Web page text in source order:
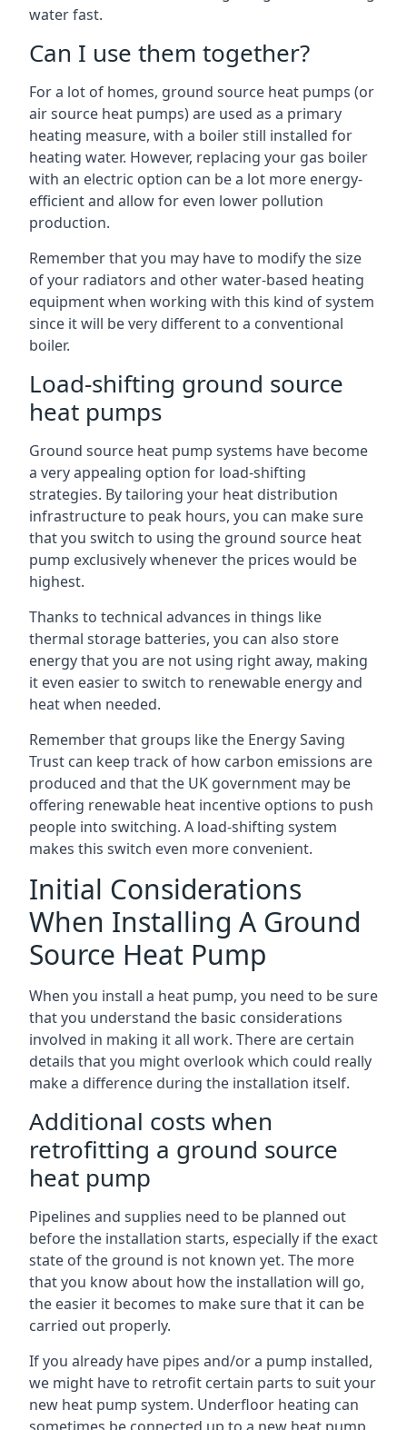
water fast.
Can I use them together?
For a lot of homes, ground source heat pumps (or
air source heat pumps) are used as a primary
heating measure, with a boiler still installed for
heating water. However, replacing your gas boiler
with an electric option can be a lot more energy-
efficient and allow for even lower pollution
production.
Remember that you may have to modify the size
of your radiators and other water-based heating
equipment when working with this kind of system
since it will be very different to a conventional
boiler.
Load-shifting ground source
heat pumps
Ground source heat pump systems have become
a very appealing option for load-shifting
strategies. By tailoring your heat distribution
infrastructure to peak hours, you can make sure
that you switch to using the ground source heat
pump exclusively whenever the prices would be
highest.
Thanks to technical advances in things like
thermal storage batteries, you can also store
energy that you are not using right away, making
it even easier to switch to renewable energy and
heat when needed.
Remember that groups like the Energy Saving
Trust can keep track of how carbon emissions are
produced and that the UK government may be
offering renewable heat incentive options to push
people into switching. A load-shifting system
makes this switch even more convenient.
Initial Considerations
When Installing A Ground
Source Heat Pump
When you install a heat pump, you need to be sure
that you understand the basic considerations
involved in making it all work. There are certain
details that you might overlook which could really
make a difference during the installation itself.
Additional costs when
retrofitting a ground source
heat pump
Pipelines and supplies need to be planned out
before the installation starts, especially if the exact
state of the ground is not known yet. The more
that you know about how the installation will go,
the easier it becomes to make sure that it can be
carried out properly.
If you already have pipes and/or a pump installed,
we might have to retrofit certain parts to suit your
new heat pump system. Underfloor heating can